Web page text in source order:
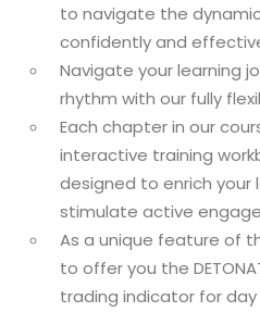
to navigate the
confidently and
Navigate your learning
rhythm with our fully
Each chapter in our
interactive training
designed to enrich your
stimulate active
As a unique feature of
to offer you the
trading indicator for